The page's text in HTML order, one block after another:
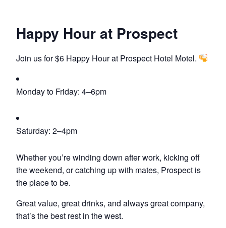
Happy Hour at Prospect
Join us for $6 Happy Hour at Prospect Hotel Motel.
Monday to Friday: 4–6pm
Saturday: 2–4pm
Whether you’re winding down after work, kicking off
the weekend, or catching up with mates, Prospect is
the place to be.
Great value, great drinks, and always great company,
that’s the best rest in the west.